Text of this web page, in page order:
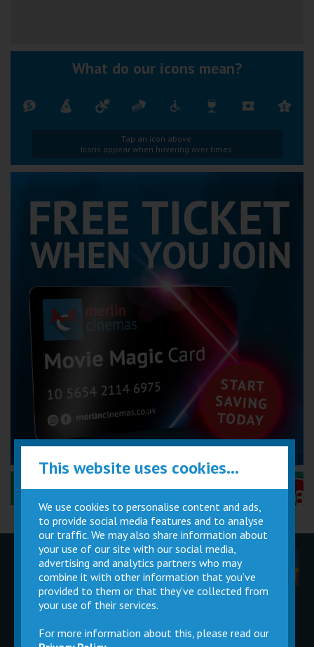
What do our icons mean?
Tap an icon above.
Icons appear when hovering over times.
Performance Certificates Explained »
Children
Parties
Movie
Magic Card
Cinema
Facilities
Private
Buy Gift
This website uses cookies...
We use cookies to personalise content and ads,
to provide social media features and to analyse
our traffic. We may also share information about
your use of our site with our social media,
advertising and analytics partners who may
combine it with other information that you’ve
provided to them or that they’ve collected from
your use of their services.
For more information about this, please read our